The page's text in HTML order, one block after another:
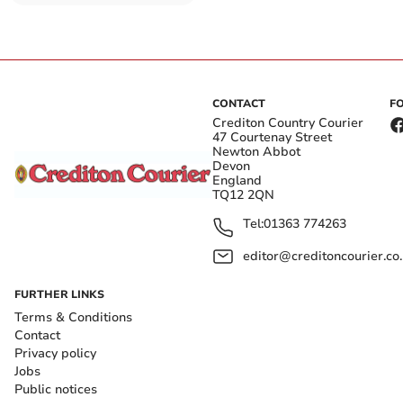
CONTACT
Crediton Country Courier
47 Courtenay Street
Newton Abbot
Devon
England
TQ12 2QN
Tel:01363 774263
FURTHER LINKS
Terms & Conditions
Contact
Privacy policy
Jobs
Public notices